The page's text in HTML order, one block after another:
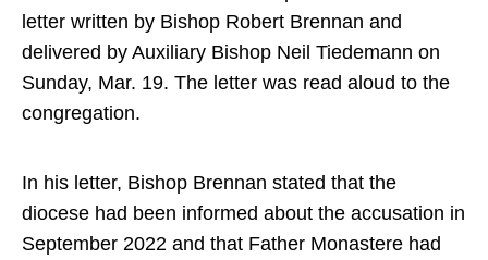
letter written by Bishop Robert Brennan and
delivered by Auxiliary Bishop Neil Tiedemann on
Sunday, Mar. 19. The letter was read aloud to the
congregation.
In his letter, Bishop Brennan stated that the
diocese had been informed about the accusation in
September 2022 and that Father Monastere had